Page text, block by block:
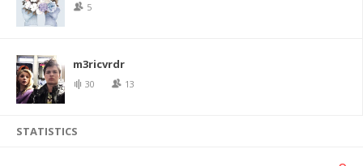
5
m3ricvrdr
30 13
STATISTICS